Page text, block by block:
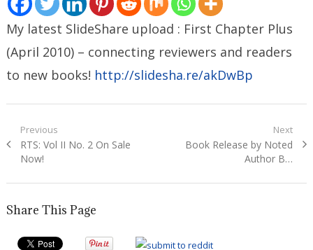
My latest SlideShare upload : First Chapter Plus
(April 2010) – connecting reviewers and readers
to new books! http://slidesha.re/akDwBp
Post
navigation
Previous
Previous
post:
RTS: Vol II No. 2 On Sale
Now!
Next
Next
Book Release by Noted
Author B…
Share This Page